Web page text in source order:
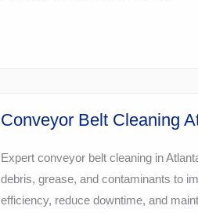
Conveyor Belt Cleaning
Expert conveyor belt cleaning in
debris, grease, and contaminants to
efficiency, reduce downtime, and